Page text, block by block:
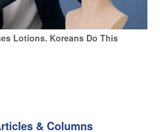
Lotions. Koreans Do This
& Columns